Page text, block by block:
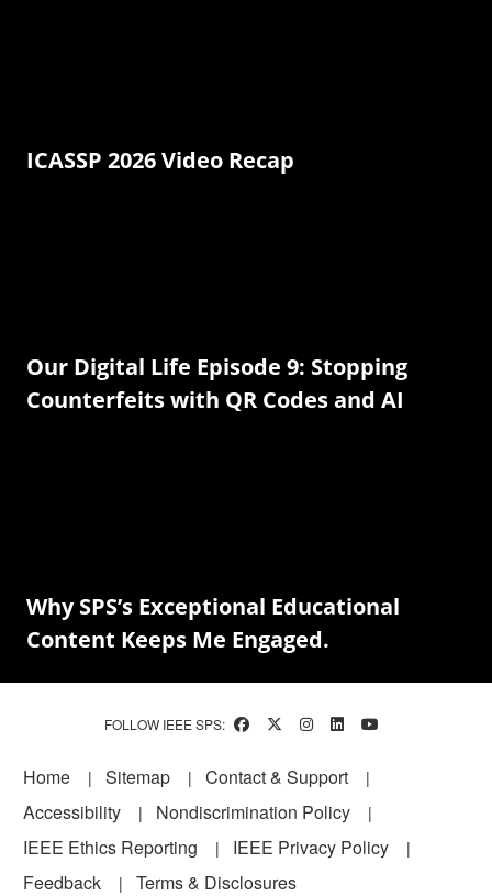
ICASSP 2026 Video Recap
Our Digital Life Episode 9: Stopping
Counterfeits with QR Codes and AI
Why SPS’s Exceptional Educational
Content Keeps Me Engaged.
FOLLOW IEEE SPS:
Footer
Home Sitemap
Contact & Support
Accessibility
Nondiscrimination Policy
IEEE Ethics Reporting
IEEE Privacy Policy
Feedback
Terms & Disclosures